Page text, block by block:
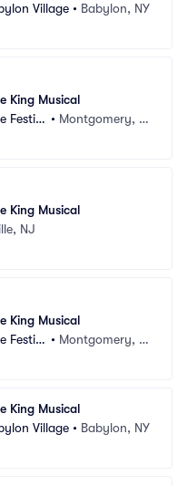
Village • Babylon, NY
King Musical
Festiv
• Montgomery, A
King Musical
NJ
King Musical
Festiv
• Montgomery, A
King Musical
Village • Babylon, NY